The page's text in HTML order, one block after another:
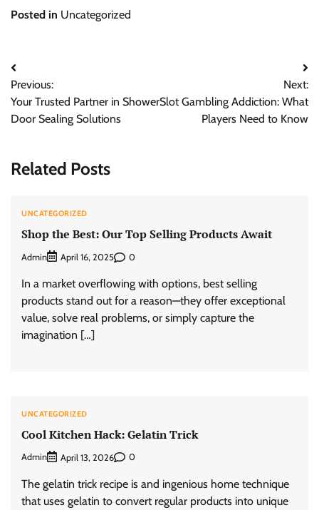
Posted in Uncategorized
Post
navigation
Previous:
Your Trusted Partner in Shower
Door Sealing Solutions
Next:
Slot Gambling Addiction: What
Players Need to Know
Related Posts
UNCATEGORIZED
Shop the Best: Our Top Selling Products Await
Admin April 16, 2025 0
In a market overflowing with options, best selling
products stand out for a reason—they offer exceptional
value, solve real problems, or simply capture the
imagination […]
UNCATEGORIZED
Cool Kitchen Hack: Gelatin Trick
Admin April 13, 2026 0
The gelatin trick recipe is and ingenious home technique
that uses gelatin to convert regular products into unique